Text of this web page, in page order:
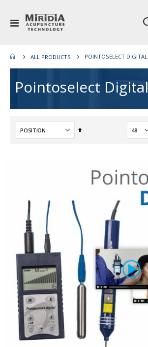
Toggle
Nav
ALL PRODUCTS POINTOSELECT DIGITAL
Pointoselect Digital
Set